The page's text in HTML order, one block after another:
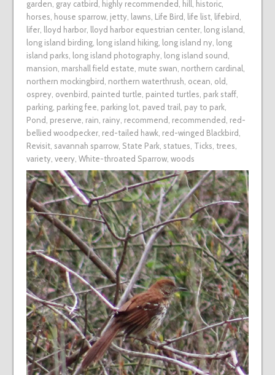
garden gray catbird highly recommended hill historic,
horses house sparrow, jetty, lawns Life Bird life list, lifebird
lifer, lloyd harbor, lloyd harbor equestrian center, long island
long island birding, long island hiking, long island ny,
long
island parks
long island photography, long island sound
mansion marshall field estate mute swan northern cardinal
northern mockingbird northern waterthrush ocean old
osprey, ovenbird painted turtle painted turtles park staff,
parking, parking fee parking lot, paved trail pay to park,
Pond preserve rain rainy, recommend recommended red-
bellied woodpecker, red-tailed hawk, red-winged Blackbird
Revisit, savannah sparrow, State Park, statues Ticks trees
variety, veery, White-throated Sparrow, woods